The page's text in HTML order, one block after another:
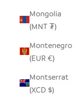
Mongolia
(MNT ₮)
Montenegro
(EUR €)
Montserrat
(XCD $)